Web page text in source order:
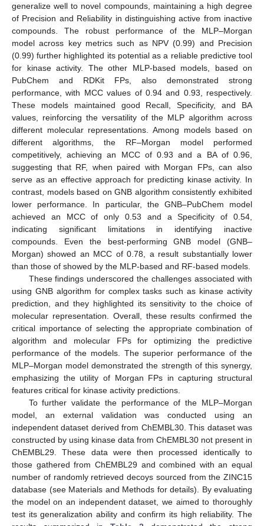
generalize well to novel compounds, maintaining a high degree
of Precision and Reliability in distinguishing active from inactive
compounds. The robust performance of the MLP–Morgan
model across key metrics such as NPV (0.99) and Precision
(0.99) further highlighted its potential as a reliable predictive tool
for kinase activity. The other MLP-based models, based on
PubChem and RDKit FPs, also demonstrated strong
performance, with MCC values of 0.94 and 0.93, respectively.
These models maintained good Recall, Specificity, and BA
values, reinforcing the versatility of the MLP algorithm across
different molecular representations. Among models based on
different algorithms, the RF–Morgan model performed
competitively, achieving an MCC of 0.93 and a BA of 0.96,
suggesting that RF, when paired with Morgan FPs, can also
serve as an effective approach for predicting kinase activity. In
contrast, models based on GNB algorithm consistently exhibited
lower performance. In particular, the GNB–PubChem model
achieved an MCC of only 0.53 and a Specificity of 0.54,
indicating significant limitations in identifying inactive
compounds. Even the best-performing GNB model (GNB–
Morgan) showed an MCC of 0.78, a result substantially lower
than those of showed by the MLP-based and RF-based models.
These findings underscored the challenges associated with
using GNB algorithm for complex tasks such as kinase activity
prediction, and they highlighted its sensitivity to the choice of
molecular representation. Overall, these results confirmed the
critical importance of selecting the appropriate combination of
algorithm and molecular FPs for optimizing the predictive
performance of the models. The superior performance of the
MLP–Morgan model demonstrated the strength of this synergy,
emphasizing the utility of Morgan FPs in capturing structural
features critical for kinase activity predictions.
To further validate the performance of the MLP–Morgan
model, an external validation was conducted using an
independent dataset derived from ChEMBL30. This dataset was
constructed by using kinase data from ChEMBL30 not present in
ChEMBL29. These data were then processed identically to
those gathered from ChEMBL29 and combined with an equal
number of randomly retrieved decoys sourced from the ZINC15
database (see Materials and Methods for details). By evaluating
the model on an independent dataset, we aimed to thoroughly
test its generalization ability and confirm its high reliability. The